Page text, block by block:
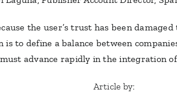
the user’s trust has been
to define a balance between
advance rapidly in the integration
Article by: